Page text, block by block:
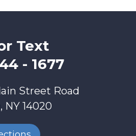
Text
- 1677
Street Road
NY 14020